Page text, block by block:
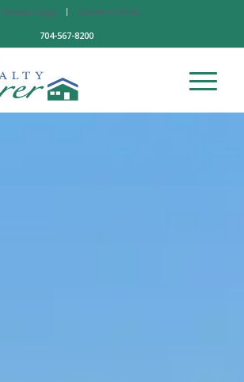
Tenant Login
Owners Portal
704-567-8200